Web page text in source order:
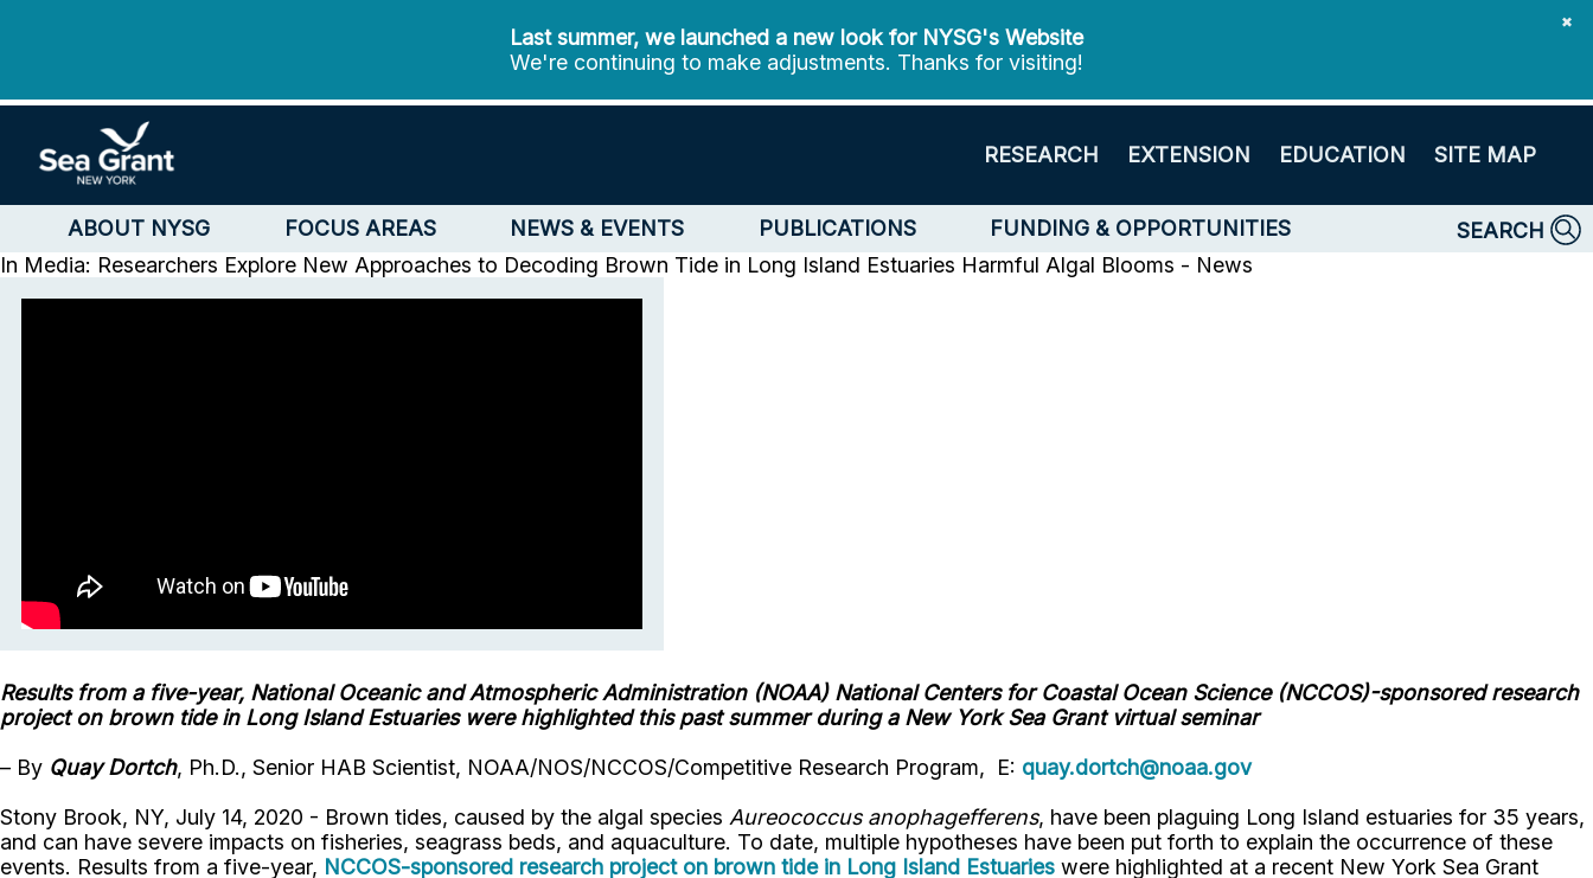
✖
Last summer, we launched a new look for NYSG's Website
We're continuing to make adjustments. Thanks for visiting!
RESEARCH EXTENSION EDUCATION SITE MAP
ABOUT NYSG FOCUS AREAS NEWS & EVENTS PUBLICATIONS FUNDING & OPPORTUNITIES
SEARCH
In Media: Researchers Explore New Approaches to Decoding Brown Tide in Long Island Estuaries Harmful Algal Blooms - News
Results from a five-year, National Oceanic and AtmosphericAdministration(NOAA) National Centers for Coastal Ocean Science (NCCOS)-sponsored research
project on brown tide in Long Island Estuaries were highlighted this past summer during a New York Sea Grant virtual seminar
– By Quay Dortch, Ph.D., Senior HAB Scientist, NOAA/NOS/NCCOS/Competitive Research Program, E: quay.dortch@noaa.gov
Stony Brook, NY, July 14, 2020 - Brown tides, caused by the algal species Aureococcus anophagefferens, have been plaguing Long Island estuaries for 35 years,
and can have severe impacts on fisheries, seagrass beds, and aquaculture. To date, multiple hypotheses have been put forth to explain the occurrence of these
events. Results from a five-year, NCCOS-sponsored research project on brown tide in Long Island Estuaries were highlighted at a recent New York Sea Grant